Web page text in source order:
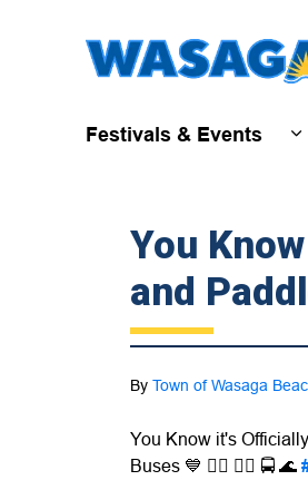
Festivals & Events
You
and
By Town of Wasaga
You Know it's
Buses 💙 🏄‍♀️ 🏄‍♂️ 🚍 🌊